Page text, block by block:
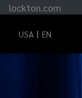
lockton.com
USA EN